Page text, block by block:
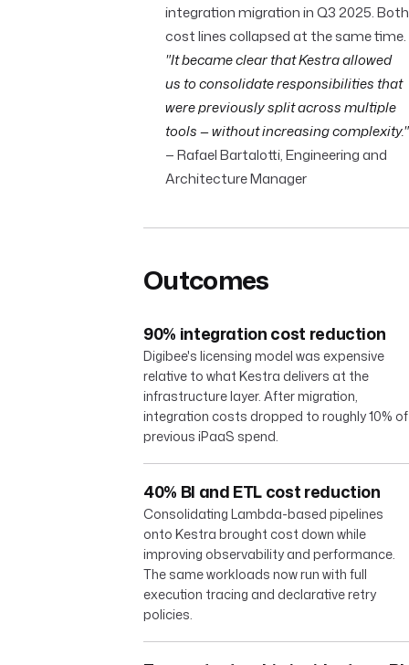
integration migration in Q3 2025. Both
cost lines collapsed at the same time.
"It became clear that Kestra allowed
us to consolidate responsibilities that
were previously split across multiple
tools — without increasing complexity."
— Rafael Bartalotti, Engineering and
Architecture Manager
Outcomes
90% integration cost reduction
Digibee's licensing model was expensive
relative to what Kestra delivers at the
infrastructure layer. After migration,
integration costs dropped to roughly 10% of
previous iPaaS spend.
40% BI and ETL cost reduction
Consolidating Lambda-based pipelines
onto Kestra brought cost down while
improving observability and performance.
The same workloads now run with full
execution tracing and declarative retry
policies.